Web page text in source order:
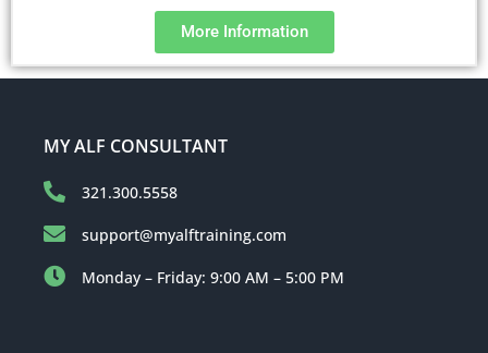
More Information
MY ALF CONSULTANT
321.300.5558
support@myalftraining.com
Monday – Friday: 9:00 AM – 5:00 PM